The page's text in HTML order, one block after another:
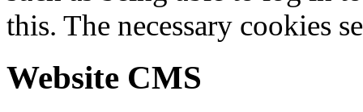
this. The necessary cookies
Website CMS